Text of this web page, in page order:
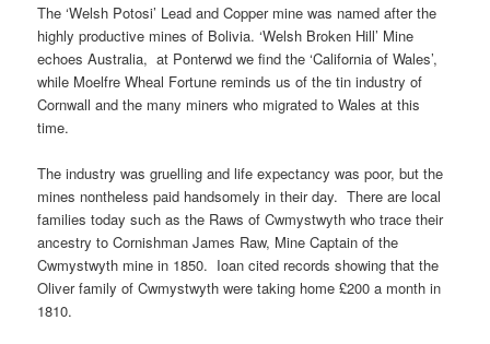
The ‘Welsh Potosi’ Lead and Copper mine was named after the
highly productive mines of Bolivia. ‘Welsh Broken Hill’ Mine
echoes Australia, at Ponterwd we find the ‘California of Wales’,
while Moelfre Wheal Fortune reminds us of the tin industry of
Cornwall and the many miners who migrated to Wales at this
time.
The industry was gruelling and life expectancy was poor, but the
mines nontheless paid handsomely in their day. There are local
families today such as the Raws of Cwmystwyth who trace their
ancestry to Cornishman James Raw, Mine Captain of the
Cwmystwyth mine in 1850. Ioan cited records showing that the
Oliver family of Cwmystwyth were taking home £200 a month in
1810.